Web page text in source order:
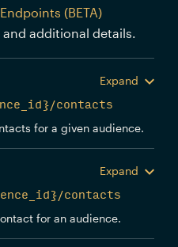
(BETA)
additional details.
Expand
contacts
for a given audience.
Expand
contacts
for an audience.